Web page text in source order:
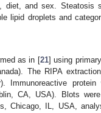
diet, and sex. Steatosis
lipid droplets and
as in [21] using
The RIPA
Immunoreactive
CA, USA). Blots
Chicago, IL, USA,